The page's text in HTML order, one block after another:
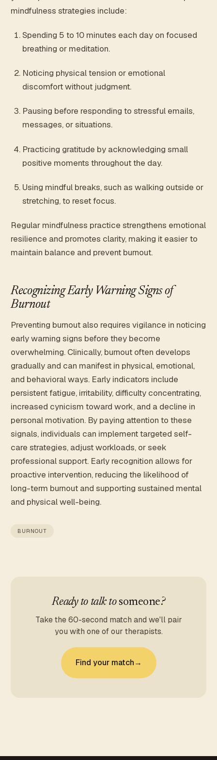
mindfulness strategies include:
Spending 5 to 10 minutes each day on focused
breathing or meditation.
Noticing physical tension or emotional
discomfort without judgment.
Pausing before responding to stressful emails,
messages, or situations.
Practicing gratitude by acknowledging small
positive moments throughout the day.
Using mindful breaks, such as walking outside or
stretching, to reset focus.
Regular mindfulness practice strengthens emotional
resilience and promotes clarity, making it easier to
maintain balance and prevent burnout.
Recognizing Early Warning Signs of
Burnout
Preventing burnout also requires vigilance in noticing
early warning signs before they become
overwhelming. Clinically, burnout often develops
gradually and can manifest in physical, emotional,
and behavioral ways. Early indicators include
persistent fatigue, irritability, difficulty concentrating,
increased cynicism toward work, and a decline in
personal motivation. By paying attention to these
signals, individuals can implement targeted self-
care strategies, adjust workloads, or seek
professional support. Early recognition allows for
proactive intervention, reducing the likelihood of
long-term burnout and supporting sustained mental
and physical well-being.
BURNOUT
Ready to talk tosomeone?
Take the 60-second match and we'll pair
you with one of our therapists.
Find your match→